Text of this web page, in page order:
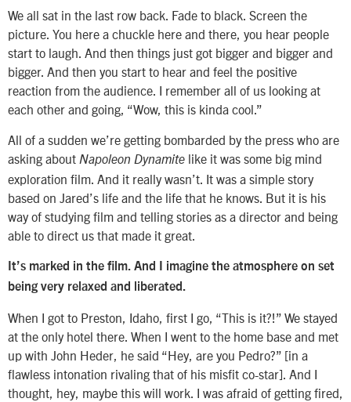
We all sat in the last row back. Fade to black. Screen the
picture. You here a chuckle here and there, you hear people
start to laugh. And then things just got bigger and bigger and
bigger. And then you start to hear and feel the positive
reaction from the audience. I remember all of us looking at
each other and going, “Wow, this is kinda cool.”
All of a sudden we’re getting bombarded by the press who are
asking about Napoleon Dynamite like it was some big mind
exploration film. And it really wasn’t. It was a simple story
based on Jared’s life and the life that he knows. But it is his
way of studying film and telling stories as a director and being
able to direct us that made it great.
It’s marked in the film. And I imagine the atmosphere on set
being very relaxed and liberated.
When I got to Preston, Idaho, first I go, “This is it?!” We stayed
at the only hotel there. When I went to the home base and met
up with John Heder, he said “Hey, are you Pedro?” [in a
flawless intonation rivaling that of his misfit co-star]. And I
thought, hey, maybe this will work. I was afraid of getting fired,